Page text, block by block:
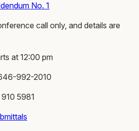
No. 1
call only, and details are
at 12:00 pm
992-2010
5981